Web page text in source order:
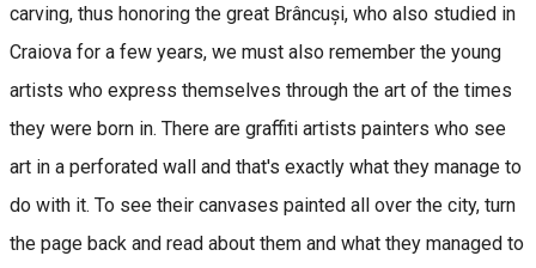
carving, thus honoring the great Brâncuși, who also studied in
Craiova for a few years, we must also remember the young
artists who express themselves through the art of the times
they were born in. There are graffiti artists painters who see
art in a perforated wall and that's exactly what they manage to
do with it. To see their canvases painted all over the city, turn
the page back and read about them and what they managed to